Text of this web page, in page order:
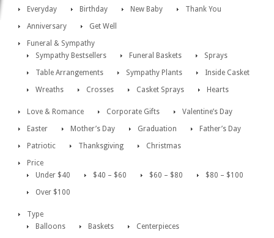
Everyday Birthday New Baby
Thank You
Anniversary
Get Well
Funeral & Sympathy
Sympathy Bestsellers
Funeral Baskets
Sprays
Table Arrangements
Sympathy Plants
Inside Casket
Wreaths
Crosses Casket Sprays Hearts
Love & Romance Corporate Gifts
Valentine’s Day
Easter
Mother’s Day Graduation
Father’s Day
Patriotic
Thanksgiving
Christmas
Price
Under $40
$40 – $60 $60 – $80
$80 – $100
Over $100
Type
Balloons
Baskets
Centerpieces